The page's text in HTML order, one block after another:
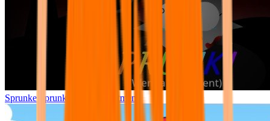
Sprunke Sprunki Wenda Treatment